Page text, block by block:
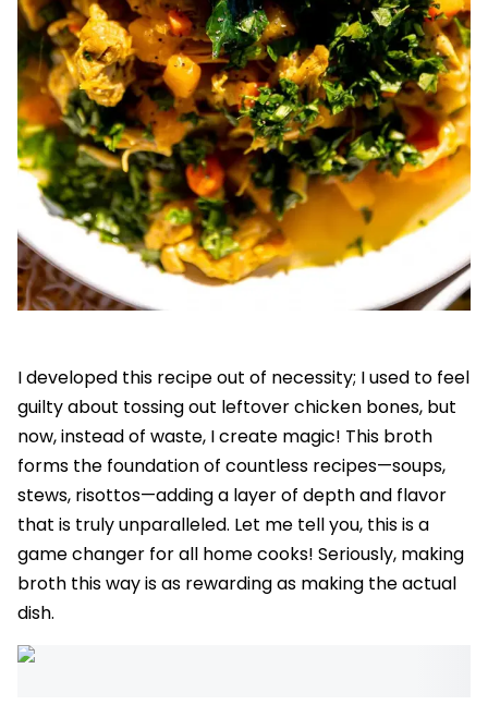
I developed this recipe out of necessity; I used to feel
guilty about tossing out leftover chicken bones, but
now, instead of waste, I create magic! This broth
forms the foundation of countless recipes—soups,
stews, risottos—adding a layer of depth and flavor
that is truly unparalleled. Let me tell you, this is a
game changer for all home cooks! Seriously, making
broth this way is as rewarding as making the actual
dish.